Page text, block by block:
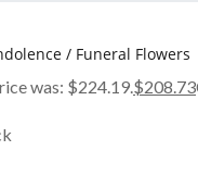
/ Funeral Flowers
was: $224.19. $208.73